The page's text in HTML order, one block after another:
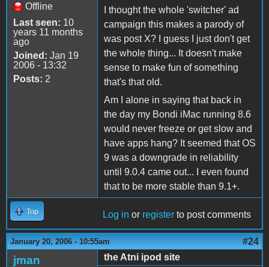
Offline
Last seen: 10
years 11 months
ago
Joined: Jan 19
2006 - 13:32
Posts: 2
I thought the whole 'switcher' ad
campaign this makes a parody of
was post X? I guess I just don't get
the whole thing... It doesn't make
sense to make fun of something
that's that old.
Am I alone in saying that back in
the day my Bondi iMac running 8.6
would never freeze or get slow and
have apps hang? It seemed that OS
9 was a downgrade in reliability
until 9.0.4 came out... I even found
that to be more stable than 9.1+.
Top Log in or register to post comments
January 20, 2006 - 10:55am #24
jman
the Atni ipod site